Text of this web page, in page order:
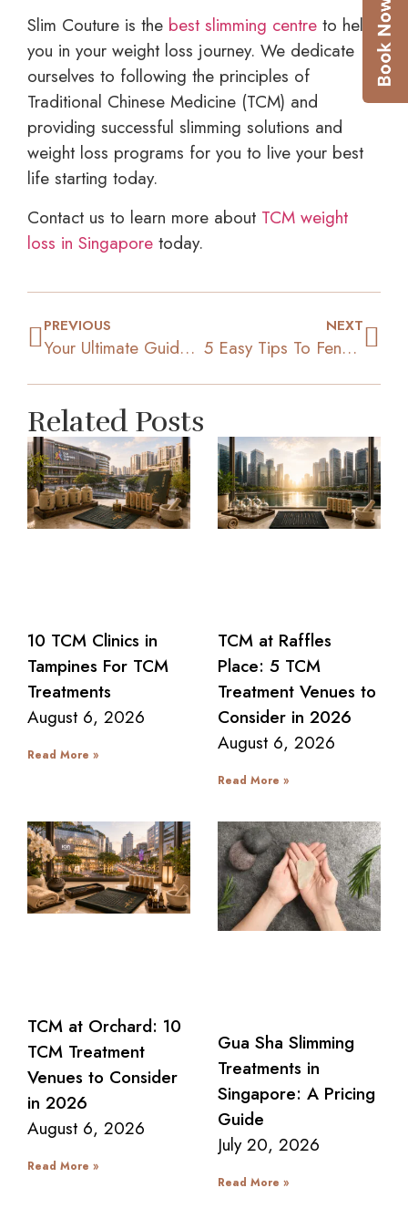
Slim Couture is the best slimming centre to help
you in your weight loss journey. We dedicate
ourselves to following the principles of
Traditional Chinese Medicine (TCM) and
providing successful slimming solutions and
weight loss programs for you to live your best
life starting today.
Contact us to learn more about TCM weight
loss in Singapore today.
PREVIOUS
Your Ultimate Guide To Building A Workout Playlist
NEXT
5 Easy Tips To Fend Off Food Cravings And Lose Weight
Related Posts
10 TCM Clinics in
Tampines For TCM
Treatments
August 6, 2026
Read More »
TCM at Raffles
Place: 5 TCM
Treatment Venues to
Consider in 2026
August 6, 2026
Read More »
TCM at Orchard: 10
TCM Treatment
Venues to Consider
in 2026
August 6, 2026
Read More »
Gua Sha Slimming
Treatments in
Singapore: A Pricing
Guide
July 20, 2026
Read More »